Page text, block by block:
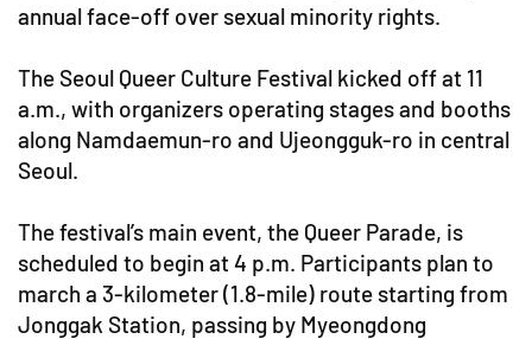
annual face-off over sexual minority rights.
The Seoul Queer Culture Festival kicked off at 11
a.m., with organizers operating stages and booths
along Namdaemun-ro and Ujeongguk-ro in central
Seoul.
The festival’s main event, the Queer Parade, is
scheduled to begin at 4 p.m. Participants plan to
march a 3-kilometer (1.8-mile) route starting from
Jonggak Station, passing by Myeongdong